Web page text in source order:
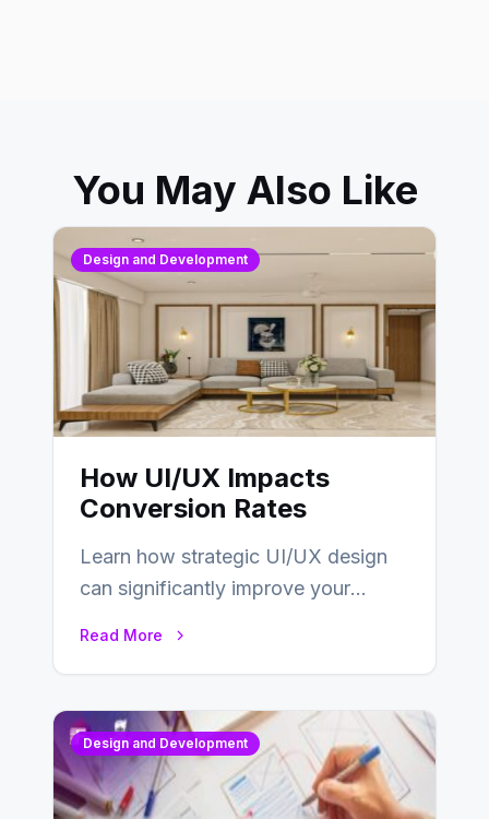
You May Also Like
Design and Development
How UI/UX Impacts
Conversion Rates
Learn how strategic UI/UX design
can significantly improve your
Read More
Design and Development